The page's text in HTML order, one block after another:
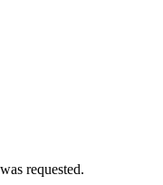
requested.